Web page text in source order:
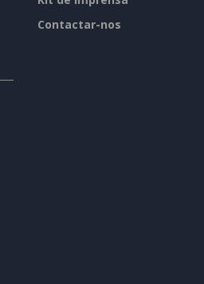
Contactar-nos